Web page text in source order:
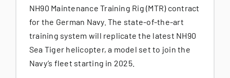
NH90 Maintenance Training Rig (MTR) contract
for the German Navy. The state-of-the-art
training system will replicate the latest NH90
Sea Tiger helicopter, a model set to join the
Navy’s fleet starting in 2025.